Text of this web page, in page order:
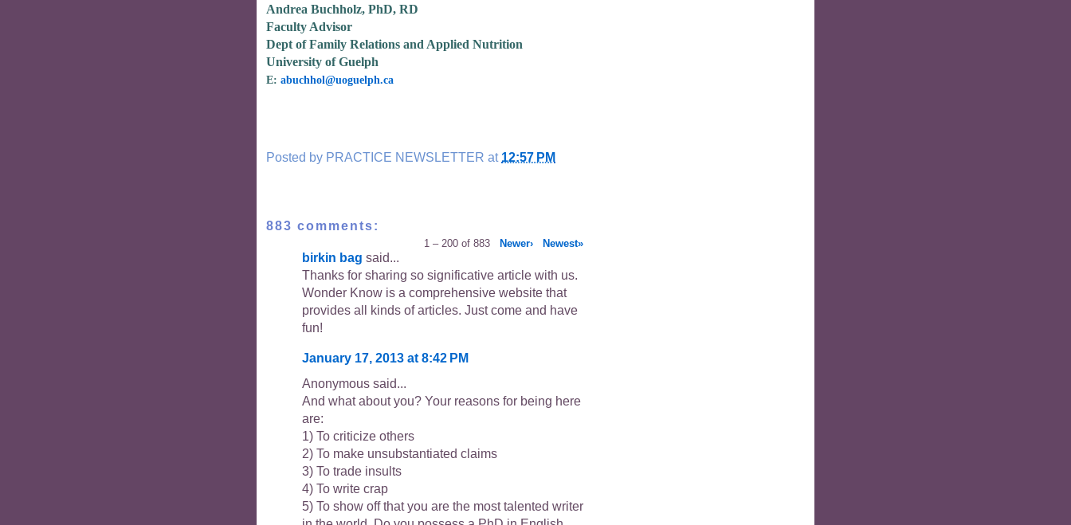
Andrea Buchholz, PhD, RD
Faculty Advisor
Dept of Family Relations and Applied Nutrition
University of Guelph
E: abuchhol@uoguelph.ca
Posted by PRACTICE NEWSLETTER at 12:57 PM
883 comments:
1 – 200 of 883 Newer› Newest»
birkin bag said...
Thanks for sharing so significative article with us.
Wonder Know is a comprehensive website that
provides all kinds of articles. Just come and have
fun!
January 17, 2013 at 8:42 PM
Anonymous said...
And what about you? Your reasons for being here
are:
1) To criticize others
2) To make unsubstantiated claims
3) To trade insults
4) To write crap
5) To show off that you are the most talented writer